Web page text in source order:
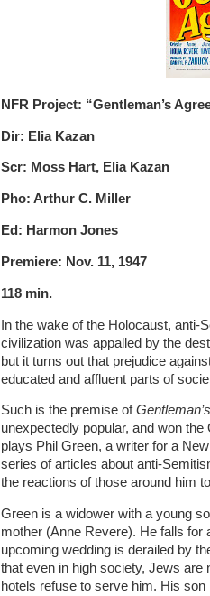
NFR Project: “Gentleman’s
Dir: Elia Kazan
Scr: Moss Hart, Elia Kazan
Pho: Arthur C. Miller
Ed: Harmon Jones
Premiere: Nov. 11, 1947
118 min.
In the wake of the Holocaust, anti-
civilization was appalled by the
but it turns out that prejudice
educated and affluent parts of
Such is the premise of
unexpectedly popular, and won
plays Phil Green, a writer for a
series of articles about anti-
the reactions of those around him
Green is a widower with a young
mother (Anne Revere). He falls
upcoming wedding is derailed by
that even in high society, Jews are
hotels refuse to serve him. His son